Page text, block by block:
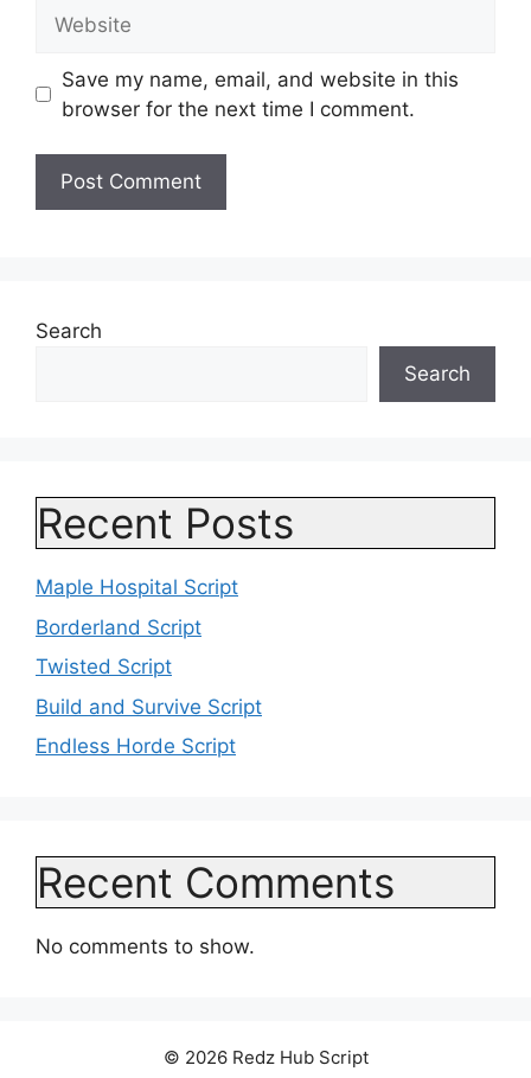
Save my name, email, and website in this
browser for the next time I comment.
Search
Search
Recent Posts
Maple Hospital Script
Borderland Script
Twisted Script
Build and Survive Script
Endless Horde Script
Recent Comments
No comments to show.
© 2026 Redz Hub Script